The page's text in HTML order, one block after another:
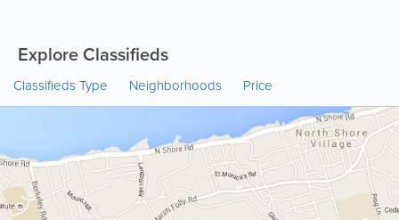
Explore Classifieds
Classifieds Type Neighborhoods Price